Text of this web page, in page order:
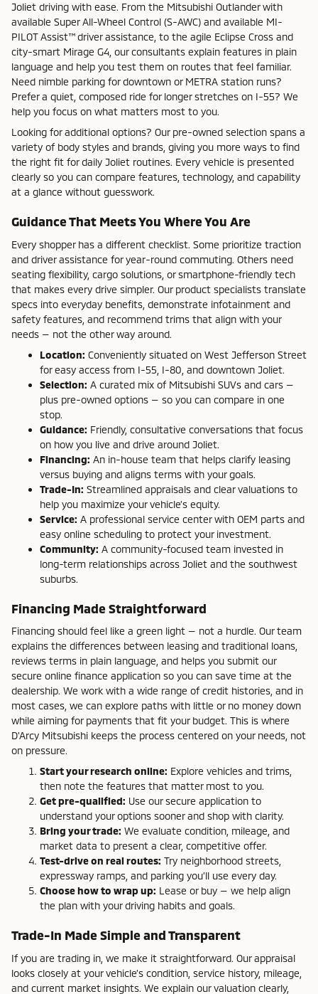
Joliet driving with ease. From the Mitsubishi Outlander with
available Super All-Wheel Control (S-AWC) and available MI-
PILOT Assist™ driver assistance, to the agile Eclipse Cross and
city-smart Mirage G4, our consultants explain features in plain
language and help you test them on routes that feel familiar.
Need nimble parking for downtown or METRA station runs?
Prefer a quiet, composed ride for longer stretches on I-55? We
help you focus on what matters most to you.
Looking for additional options? Our pre-owned selection spans a
variety of body styles and brands, giving you more ways to find
the right fit for daily Joliet routines. Every vehicle is presented
clearly so you can compare features, technology, and capability
at a glance without guesswork.
Guidance That Meets You Where You Are
Every shopper has a different checklist. Some prioritize traction
and driver assistance for year-round commuting. Others need
seating flexibility, cargo solutions, or smartphone-friendly tech
that makes every drive simpler. Our product specialists translate
specs into everyday benefits, demonstrate infotainment and
safety features, and recommend trims that align with your
needs — not the other way around.
Location: Conveniently situated on West Jefferson Street
for easy access from I-55, I-80, and downtown Joliet.
Selection: A curated mix of Mitsubishi SUVs and cars —
plus pre-owned options — so you can compare in one
stop.
Guidance: Friendly, consultative conversations that focus
on how you live and drive around Joliet.
Financing: An in-house team that helps clarify leasing
versus buying and aligns terms with your goals.
Trade-In: Streamlined appraisals and clear valuations to
help you maximize your vehicle’s equity.
Service: A professional service center with OEM parts and
easy online scheduling to protect your investment.
Community: A community-focused team invested in
long-term relationships across Joliet and the southwest
suburbs.
Financing Made Straightforward
Financing should feel like a green light — not a hurdle. Our team
explains the differences between leasing and traditional loans,
reviews terms in plain language, and helps you submit our
secure online finance application so you can save time at the
dealership. We work with a wide range of credit histories, and in
most cases, we can explore paths with little or no money down
while aiming for payments that fit your budget. This is where
D'Arcy Mitsubishi keeps the process centered on your needs, not
on pressure.
Start your research online: Explore vehicles and trims,
then note the features that matter most to you.
Get pre-qualified: Use our secure application to
understand your options sooner and shop with clarity.
Bring your trade: We evaluate condition, mileage, and
market data to present a clear, competitive offer.
Test-drive on real routes: Try neighborhood streets,
expressway ramps, and parking you’ll use every day.
Choose how to wrap up: Lease or buy — we help align
the plan with your driving habits and goals.
Trade-In Made Simple and Transparent
If you are trading in, we make it straightforward. Our appraisal
looks closely at your vehicle’s condition, service history, mileage,
and current market insights. We explain our valuation clearly,